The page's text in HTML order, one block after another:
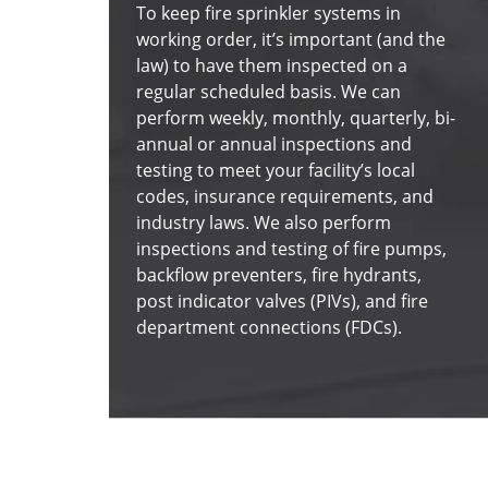
To keep fire sprinkler systems in
working order, it’s important (and the
law) to have them inspected on a
regular scheduled basis. We can
perform weekly, monthly, quarterly, bi-
annual or annual inspections and
testing to meet your facility’s local
codes, insurance requirements, and
industry laws. We also perform
inspections and testing of fire pumps,
backflow preventers, fire hydrants,
post indicator valves (PIVs), and fire
department connections (FDCs).